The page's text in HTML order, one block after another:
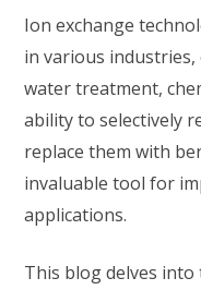
Ion exchange
in various
water treatment,
ability to selectively
replace them with
invaluable tool for
applications.
This blog delves